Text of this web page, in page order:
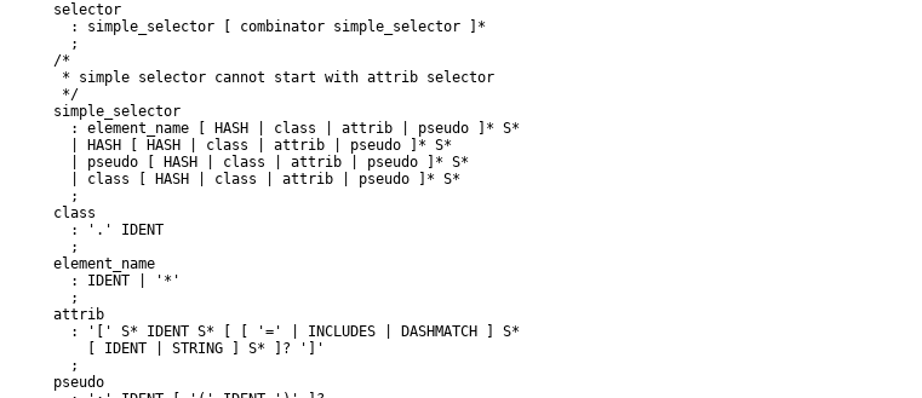
selector
: simple_selector [ combinator simple_selector ]*
  ;
/*
* simple selector cannot start with attrib selector
*/
simple_selector
  : element_name [ HASH | class | attrib | pseudo ]* S*
  | HASH [ HASH | class | attrib | pseudo ]* S*
  | pseudo [ HASH | class | attrib | pseudo ]* S*
  | class [ HASH | class | attrib | pseudo ]* S*
  ;
class
  : '.' IDENT
  ;
element_name
  : IDENT | '*'
  ;
attrib
  : '[' S* IDENT S* [ [ '=' | INCLUDES | DASHMATCH ] S*
    [ IDENT | STRING ] S* ]? ']'
  ;
pseudo